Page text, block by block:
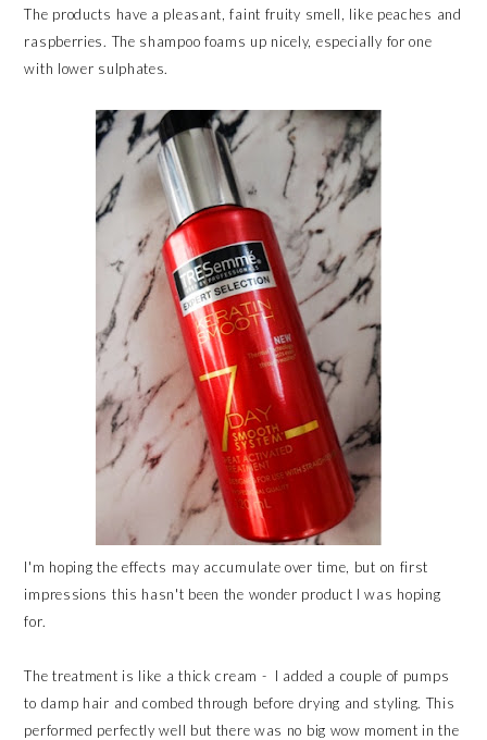
The products have a pleasant, faint fruity smell, like peaches and
raspberries. The shampoo foams up nicely, especially for one
with lower sulphates.
I'm hoping the effects may accumulate over time, but on first
impressions this hasn't been the wonder product I was hoping
for.
The treatment is like a thick cream - I added a couple of pumps
to damp hair and combed through before drying and styling. This
performed perfectly well but there was no big wow moment in the